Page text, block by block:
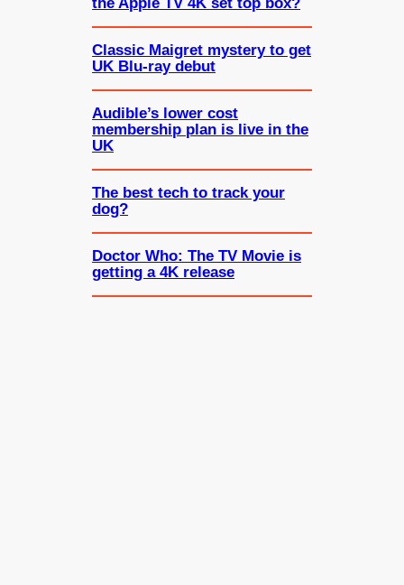
Classic Maigret mystery to get
UK Blu-ray debut
Audible’s lower cost
membership plan is live in the
UK
The best tech to track your
dog?
Doctor Who: The TV Movie is
getting a 4K release